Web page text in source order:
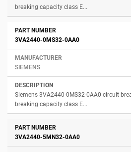
breaking capacity class E...
3VA2440-0MS32-0AA0
SIEMENS
Siemens 3VA2440-0MS32-0AA0 circuit
breaking capacity class E...
3VA2440-5MN32-0AA0